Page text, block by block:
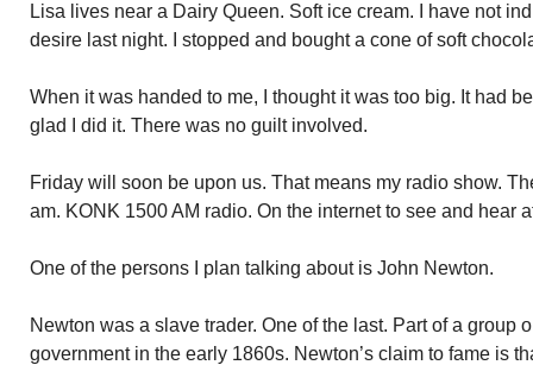
Lisa lives near a Dairy Queen. Soft ice cream. I have not
desire last night. I stopped and bought a cone of soft
When it was handed to me, I thought it was too big. It had
glad I did it. There was no guilt involved.
Friday will soon be upon us. That means my radio show.
am. KONK 1500 AM radio. On the internet to see and hear
One of the persons I plan talking about is John Newton.
Newton was a slave trader. One of the last. Part of a group
government in the early 1860s. Newton’s claim to fame is